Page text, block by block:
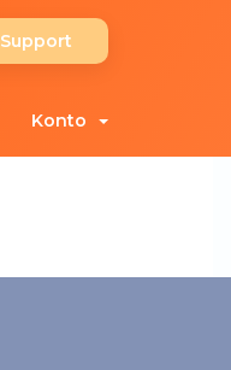
Support
Konto